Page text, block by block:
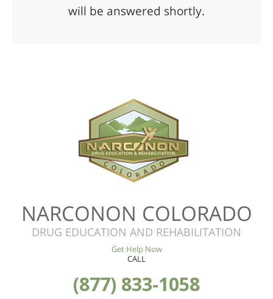
will be answered shortly.
NARCONON COLORADO
DRUG EDUCATION AND REHABILITATION
Get Help Now
CALL
(877) 833-1058